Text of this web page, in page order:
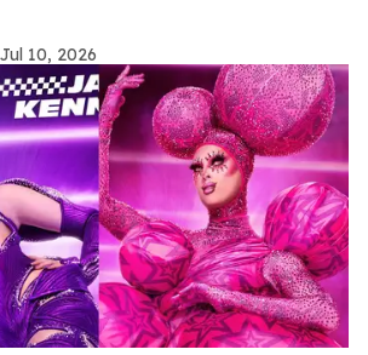
Jul 10, 2026